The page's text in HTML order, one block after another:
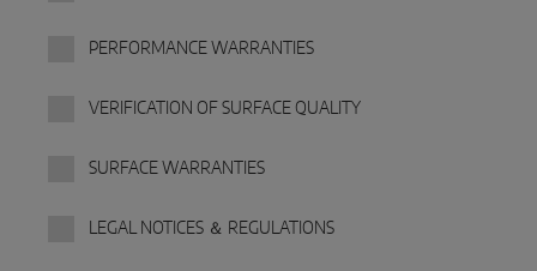
Digital Service
PERFORMANCE WARRANTIES
VERIFICATION OF SURFACE QUALITY
SURFACE WARRANTIES
LEGAL NOTICES ＆ REGULATIONS